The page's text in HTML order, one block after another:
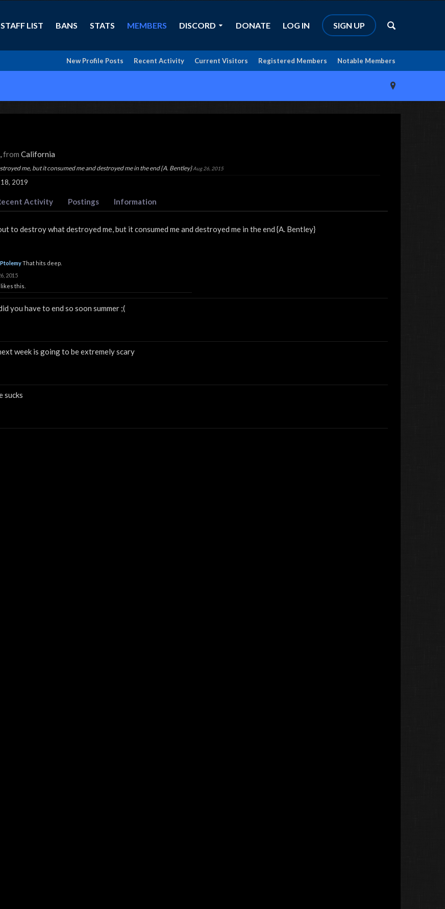
STAFF LIST BANS STATS MEMBERS
Notable Members
Registered Members
Current Visitors
Recent Activity
New Profile Posts
DISCORD DONATE LOG IN SIGN UP
from California
me, but it consumed me and destroyed me in the end {A. Bentley}Aug 26, 2015
2019
Activity Postings Information
to destroy what destroyed me, but it consumed me and destroyed me in the end {A. Bentley}
That hits deep.
2015
likes this.
you have to end so soon summer ;(
week is going to be extremely scary
sucks